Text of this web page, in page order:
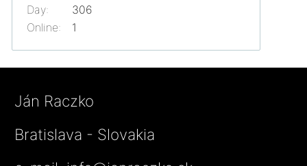
Online: 1
Day:
306
Ján Raczko
Bratislava - Slovakia